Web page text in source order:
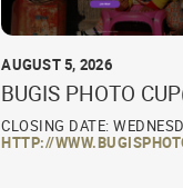
AUGUST 5, 2026
BUGIS PHOTO
CLOSING DATE:
HTTP://